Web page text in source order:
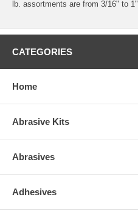
lb. assortments are from 3/16" to 1".
CATEGORIES
Home
Abrasive Kits
Abrasives
Adhesives